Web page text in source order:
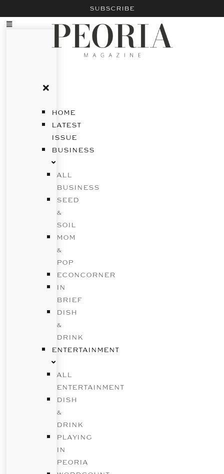
SUBSCRIBE
HOME
LATEST
ISSUE
BUSINESS
ALL
BUSINESS
SEED
&
SOIL
MOM
&
POP
ECONCORNER
IN
BRIEF
DISH
&
DRINK
ENTERTAINMENT
ALL
ENTERTAINMENT
DISH
&
DRINK
PLAYING
IN
PEORIA